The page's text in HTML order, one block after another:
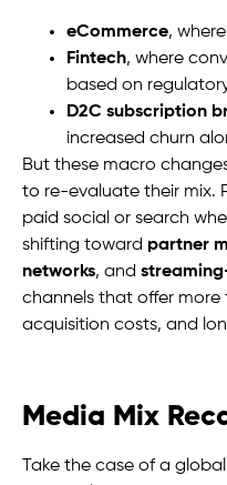
eCommerce,
Fintech, where
based on
D2C subscription
increased churn
But these macro
to re-evaluate their mix.
paid social or search
shifting toward partner
networks, and
channels that offer more
acquisition costs, and
Media Mix
Take the case of a